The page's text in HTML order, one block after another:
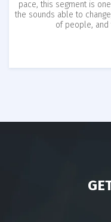
pace, this segment is
the sounds able to
of people,